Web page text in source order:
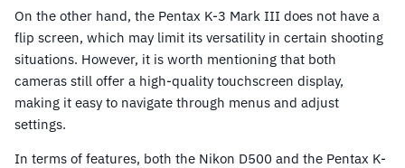
On the other hand, the Pentax K-3 Mark III does not have a
flip screen, which may limit its versatility in certain shooting
situations. However, it is worth mentioning that both
cameras still offer a high-quality touchscreen display,
making it easy to navigate through menus and adjust
settings.
In terms of features, both the Nikon D500 and the Pentax K-